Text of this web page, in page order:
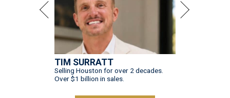
TIM SURRATT
Selling Houston for over 2 decades.
Over $1 billion in sales.